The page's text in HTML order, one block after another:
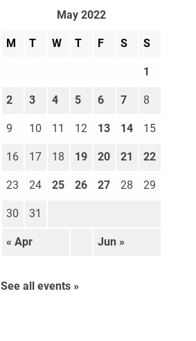
May 2022
M T W T F S S
« Apr Jun »
1
2 3 4 5 6 7 8
9 10 11 12 13 14 15
16 17 18 19 20 21 22
23 24 25 26 27 28 29
30 31
See all events »